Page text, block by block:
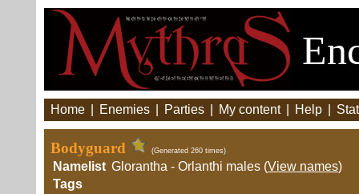
Home Enemies Parties My content Help
Bodyguard (Generated 260 times)
Namelist Glorantha - Orlanthi males (View names)
Tags